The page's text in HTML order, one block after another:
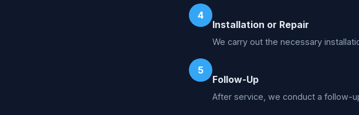
4
Installation or Repair
We carry out the necessary
5
Follow-Up
After service, we conduct a follow-